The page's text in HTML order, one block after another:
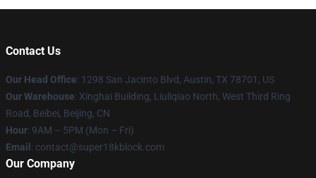
Contact Us
Our Head Office: 1298 San Jacinto Blvd, Austin, TX 78701, US
Our Warehouse: Xinghai Building, Liuliqiao North, West Third Ring
Road, Beibei, Beijing, CN
Hour: 9AM – 5PM (Mon – Fri)
Email : contact@super18kblock.com
Our Company